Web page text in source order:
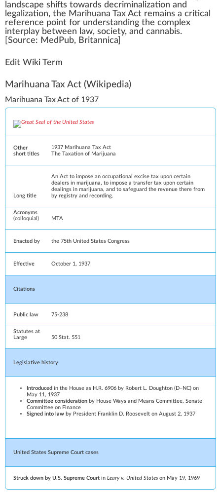
landscape shifts towards decriminalization and
legalization, the Marihuana Tax Act remains a critical
reference point for understanding the complex
interplay between l aw, society, and cannabis.
Source: Med Pub, Britannica]
Edit Wiki Term
Marihuana Tax Act (Wikipedia)
Marihuana Tax Act of 1937
Other
short titles
1937 Marihuana Tax Act
The Taxation of Marijuana
Long title
An Act to impose an occupational excise tax upon certain
dealers in marijuana, to impose a transfer tax upon certain
dealings in marijuana, and to safeguard the revenue there from
by registry and recording.
Acronyms
(colloquial)
MTA
Enacted by the 75th United States Congress
Effective October 1, 1937
Citations
Public law 75-238
Statutes at
Large
50 Stat. 551
Legislative history
Introduced in the House as H.R. 6906 by Robert L. Doughton (D–NC) on
May 11, 1937
Committee consideration by House Ways and Means Committee, Senate
Committee on Finance
Signed into law by President Franklin D. Roosevelt on August 2, 1937
United States Supreme Court cases
Struck down by U.S. Supreme Court in Leary v. United States on May 19, 1969